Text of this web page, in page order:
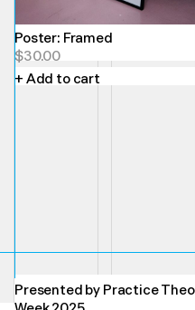
Poster: Framed
$30.00
+ Add to cart
Presented by Practice